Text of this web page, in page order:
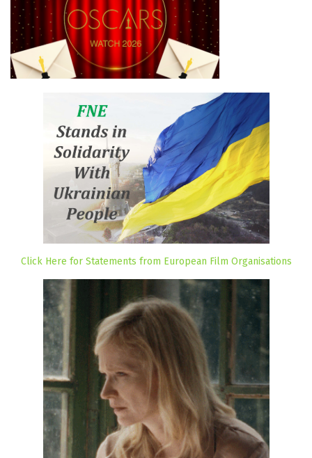
Click Here for Statements from European Film Organisations